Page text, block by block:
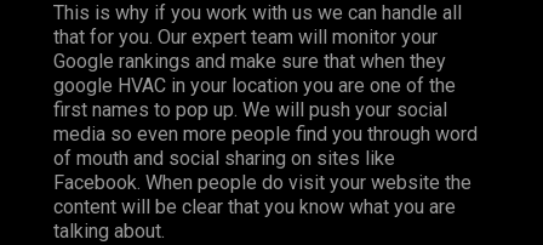
This is why if you work with us we can handle all
that for you. Our expert team will monitor your
Google rankings and make sure that when they
google HVAC in your location you are one of the
first names to pop up. We will push your social
media so even more people find you through word
of mouth and social sharing on sites like
Facebook. When people do visit your website the
content will be clear that you know what you are
talking about.